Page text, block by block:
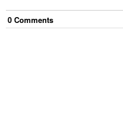
0 Comments